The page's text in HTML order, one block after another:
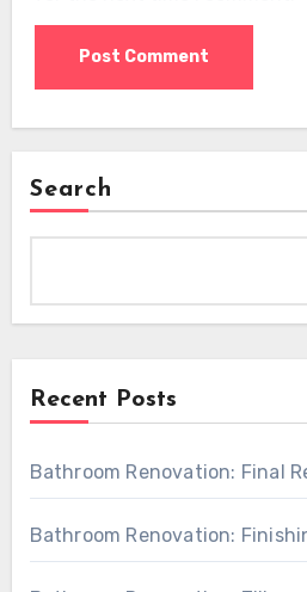
Search
Recent Posts
Bathroom Renovation: Final
Bathroom Renovation: